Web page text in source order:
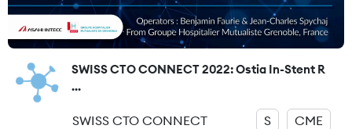
SWISS CTO CONNECT 2022: Ostia In-Stent R
...
SWISS CTO CONNECT S CME